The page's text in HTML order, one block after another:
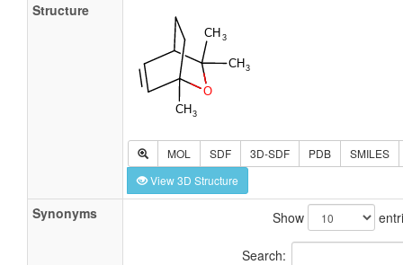
Structure
MOL SDF 3D-SDF PDB
SMILES
View 3D Structure
Synonyms Show
Search: